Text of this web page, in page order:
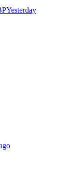
Yesterday